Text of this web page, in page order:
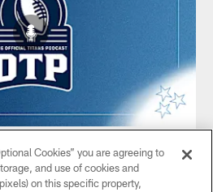
Cleveland & San
Cookies” you are agreeing to
and use of cookies and
on this specific property,